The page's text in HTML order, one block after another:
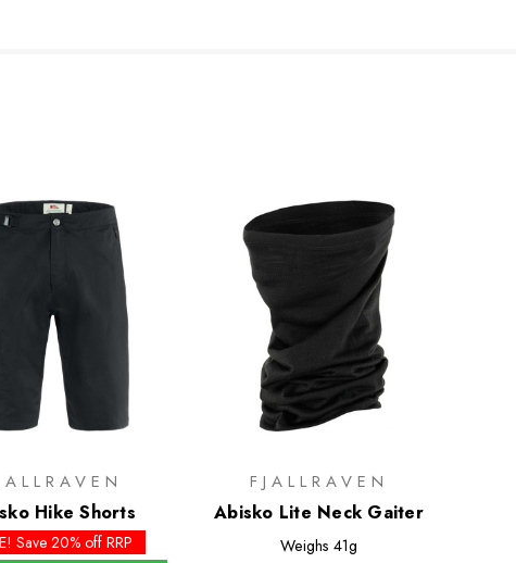
Hike Shorts
Save 20% off RRP
FJALLRAVEN
Abisko Lite Neck Gaiter
Weighs 41g